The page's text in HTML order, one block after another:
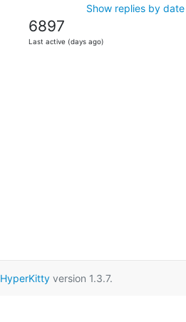
Show replies by date
6897
Last active (days ago)
HyperKittyversion 1.3.7.